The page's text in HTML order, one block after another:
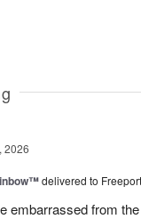
2026
delivered to
embarrassed from